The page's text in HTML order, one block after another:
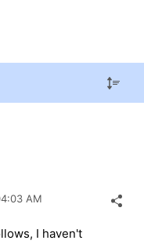
AM
I haven't